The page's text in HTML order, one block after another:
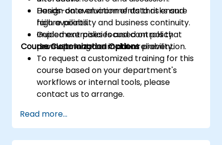
Design data environments that ensure
high availability and business continuity.
Implement policies and controls that
promote long-term data reliability.
Hands-on evaluation of data risks and
failure points.
Guided exercises focused on policy
development and incident prevention.
Course Customization Options
To request a customized training for this
course based on your department's
workflows or internal tools, please
contact us to arrange.
Read more...